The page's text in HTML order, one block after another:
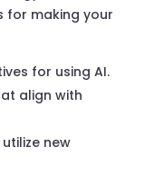
for making your
for using AI.
align with
new